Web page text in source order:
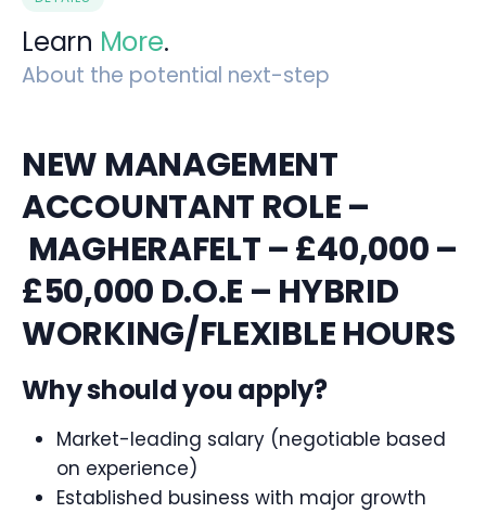
Learn More.
About the potential next-step
NEW MANAGEMENT
ACCOUNTANT ROLE –
MAGHERAFELT – £40,000 –
£50,000 D.O.E – HYBRID
WORKING/FLEXIBLE HOURS
Why should you apply?
Market-leading salary (negotiable based
on experience)
Established business with major growth